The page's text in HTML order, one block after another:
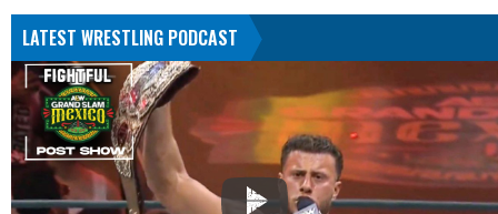
LATEST WRESTLING PODCAST